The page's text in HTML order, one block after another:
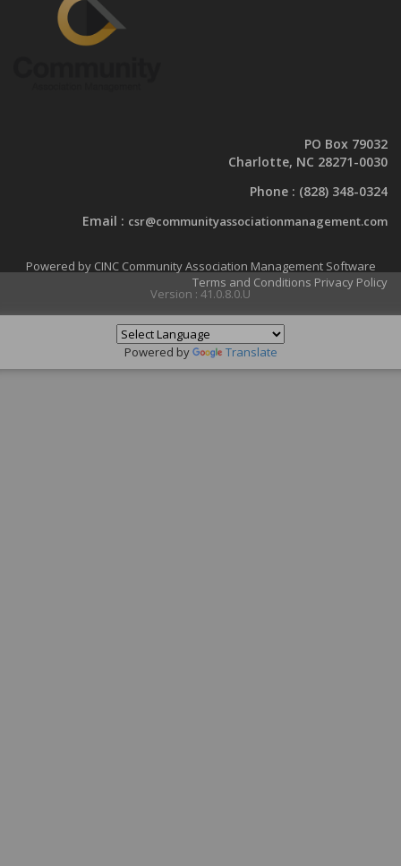
PO Box 79032
Charlotte, NC 28271-0030
Phone : (828) 348-0324
Email : csr@communityassociationmanagement.com
Powered by CINC Community Association Management Software
Terms and Conditions Privacy Policy
Version : 41.0.8.0.U
Powered by Translate